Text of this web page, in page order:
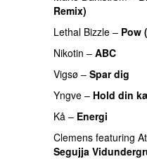
Remix)
Lethal Bizzle – Pow
Nikotin – ABC
Vigsø – Spar dig
Yngve – Hold din
Kå – Energi
Clemens featuring
Segujja